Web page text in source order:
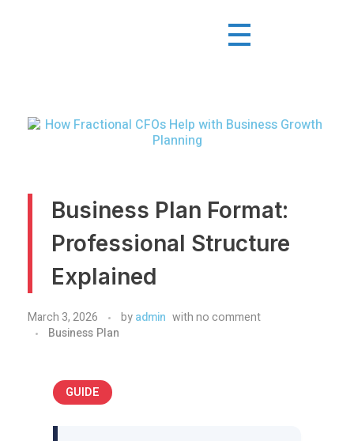
Business Plan Format:
Professional Structure
Explained
March 3, 2026 byadmin withno comment
Business Plan
GUIDE